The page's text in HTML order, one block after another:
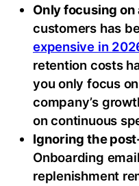
Only focusing
customers has
expensive in
retention costs
you only focus
company’s
on continuous
Ignoring the
Onboarding
replenishment